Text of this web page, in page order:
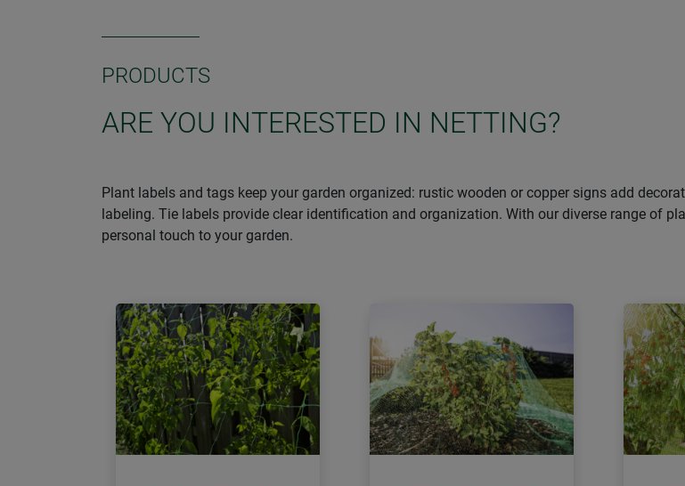
PRODUCTS
ARE YOU INTERESTED IN NETTING?
Plant labels and tags keep your garden organized: rustic wooden or copper signs add
labeling. Tie labels provide clear identification and organization. With our diverse range of
personal touch to your garden.